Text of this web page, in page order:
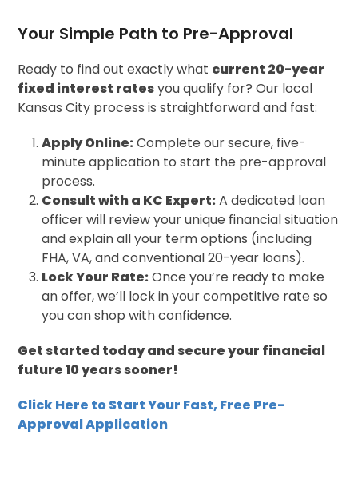
Your Simple Path to Pre-Approval
Ready to find out exactly what current 20-year
fixed interest ratesyou qualify for? Our local
Kansas City process is straightforward and fast:
Apply Online:Complete our secure, five-
minute application to start the pre-approval
process.
Consult with a KC Expert:A dedicated loan
officer will review your unique financial situation
and explain all your term options (including
FHA, VA, and conventional 20-year loans).
Lock Your Rate:Once you’re ready to make
an offer, we’ll lock in your competitive rate so
you can shop with confidence.
Get started today and secure your financial
future 10 years sooner!
Click Here to Start Your Fast, Free Pre-
Approval Application